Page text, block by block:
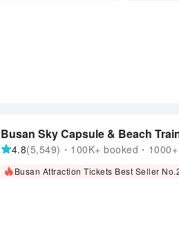
Busan Sky Capsule & Beach
4.8(5,549)・100K+ booked・
Busan Attraction Tickets Best Seller